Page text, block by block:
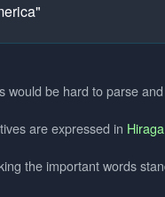
be hard to parse
are expressed in
the important words